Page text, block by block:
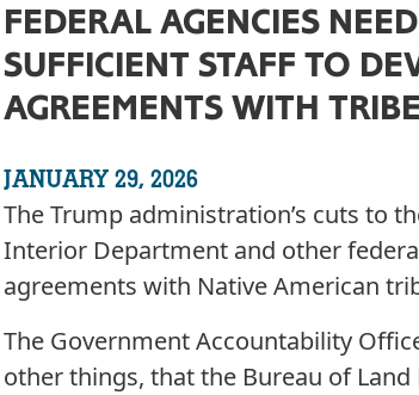
FEDERAL AGENCIES
SUFFICIENT STAFF TO
AGREEMENTS WITH
JANUARY 29, 2026
The Trump administration’s cuts to
Interior Department and other
agreements with Native American
The Government Accountability
other things, that the Bureau of